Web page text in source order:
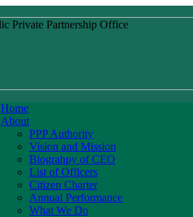
Home
About
PPP Authority
Vision and Mission
Biograhpy of CEO
List of Officers
Citizen Charter
Annual Performance
What We Do